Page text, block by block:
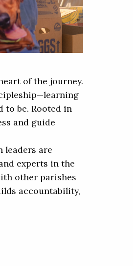
of the journey.
to be. Rooted in
and guide
leaders are
experts in the
other parishes
accountability,